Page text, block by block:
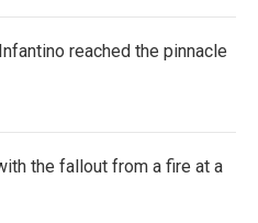
reached the pinnacle
the fallout from a fire at a